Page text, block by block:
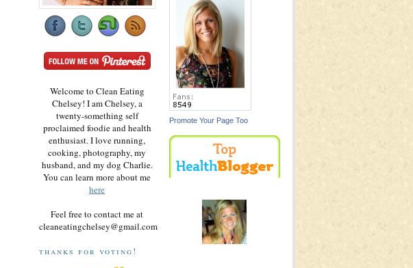
Welcome to Clean Eating
Chelsey! I am Chelsey, a
twenty-something self
proclaimed foodie and health
enthusiast. I love running,
cooking, photography, my
husband, and my dog Charlie.
You can learn more about me
here
Feel free to contact me at
cleaneatingchelsey@gmail.com
thanks for voting!
Promote Your Page Too